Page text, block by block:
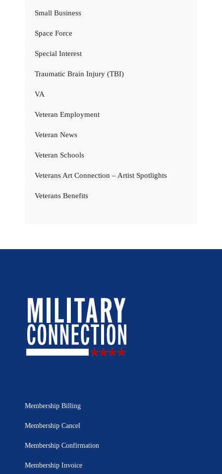
Small Business
Space Force
Special Interest
Traumatic Brain Injury (TBI)
VA
Veteran Employment
Veteran News
Veteran Schools
Veterans Art Connection – Artist Spotlights
Veterans Benefits
Membership Billing
Membership Cancel
Membership Confirmation
Membership Invoice